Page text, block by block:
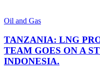
Oil and Gas
TANZANIA: LNG
TEAM GOES ON A
INDONESIA.